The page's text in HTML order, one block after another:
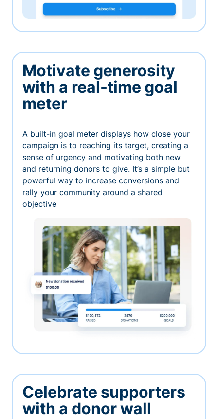
Motivate generosity
with a real-time goal
meter
A built-in goal meter displays how close your
campaign is to reaching its target, creating a
sense of urgency and motivating both new
and returning donors to give. It’s a simple but
powerful way to increase conversions and
rally your community around a shared
objective
Celebrate supporters
with a donor wall